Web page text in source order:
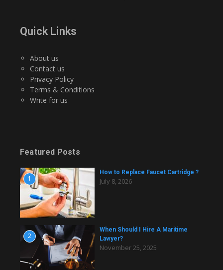
Quick Links
About us
Contact us
Privacy Policy
Terms & Conditions
Write for us
Featured Posts
1
How to Replace Faucet Cartridge ?
July 8, 2026
2
When Should I Hire A Maritime
Lawyer?
November 25, 2025